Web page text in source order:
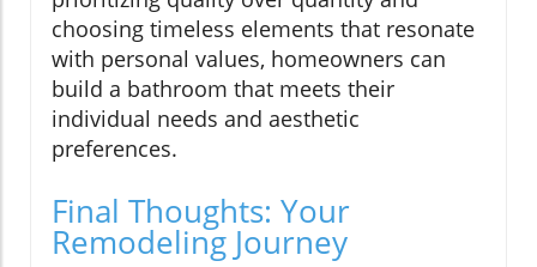
choosing timeless elements that resonate
with personal values, homeowners can
build a bathroom that meets their
individual needs and aesthetic
preferences.
Final Thoughts: Your
Remodeling Journey